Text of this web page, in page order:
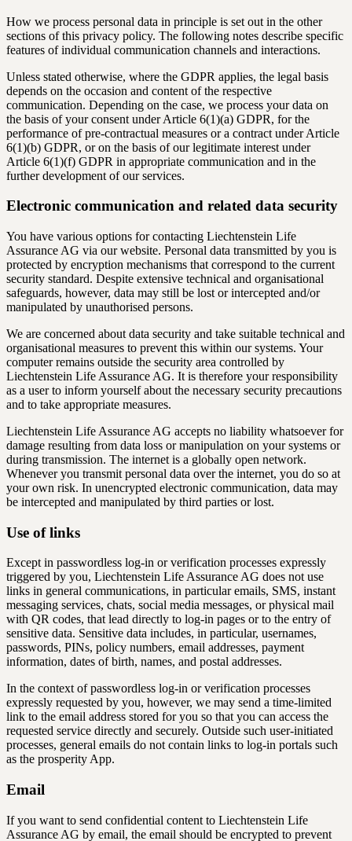
How we process personal data in principle is set out in the other
sections of this privacy policy. The following notes describe specific
features of individual communication channels and interactions.
Unless stated otherwise, where the GDPR applies, the legal basis
depends on the occasion and content of the respective
communication. Depending on the case, we process your data on
the basis of your consent under Article 6(1)(a) GDPR, for the
performance of pre-contractual measures or a contract under Article
6(1)(b) GDPR, or on the basis of our legitimate interest under
Article 6(1)(f) GDPR in appropriate communication and in the
further development of our services.
Electronic communication and related data security
You have various options for contacting Liechtenstein Life
Assurance AG via our website. Personal data transmitted by you is
protected by encryption mechanisms that correspond to the current
security standard. Despite extensive technical and organisational
safeguards, however, data may still be lost or intercepted and/or
manipulated by unauthorised persons.
We are concerned about data security and take suitable technical and
organisational measures to prevent this within our systems. Your
computer remains outside the security area controlled by
Liechtenstein Life Assurance AG. It is therefore your responsibility
as a user to inform yourself about the necessary security precautions
and to take appropriate measures.
Liechtenstein Life Assurance AG accepts no liability whatsoever for
damage resulting from data loss or manipulation on your systems or
during transmission. The internet is a globally open network.
Whenever you transmit personal data over the internet, you do so at
your own risk. In unencrypted electronic communication, data may
be intercepted and manipulated by third parties or lost.
Use of links
Except in passwordless log-in or verification processes expressly
triggered by you, Liechtenstein Life Assurance AG does not use
links in general communications, in particular emails, SMS, instant
messaging services, chats, social media messages, or physical mail
with QR codes, that lead directly to log-in pages or to the entry of
sensitive data. Sensitive data includes, in particular, usernames,
passwords, PINs, policy numbers, email addresses, payment
information, dates of birth, names, and postal addresses.
In the context of passwordless log-in or verification processes
expressly requested by you, however, we may send a time-limited
link to the email address stored for you so that you can access the
requested service directly and securely. Outside such user-initiated
processes, general emails do not contain links to log-in portals such
as the prosperity App.
Email
If you want to send confidential content to Liechtenstein Life
Assurance AG by email, the email should be encrypted to prevent